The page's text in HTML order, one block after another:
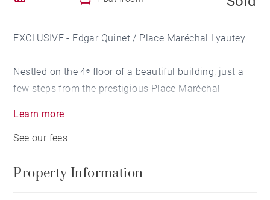
EXCLUSIVE - Edgar Quinet / Place Maréchal Lyautey
Nestled on the 4ᵉ floor of a beautiful building, just a
few steps from the prestigious Place Maréchal
refined setting, ideal for relaxing or socialising. The
Learn more
See our fees
Property Information